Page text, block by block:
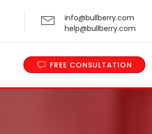
info@bullberry.com
help@bullberry.com
FREE CONSULTATION